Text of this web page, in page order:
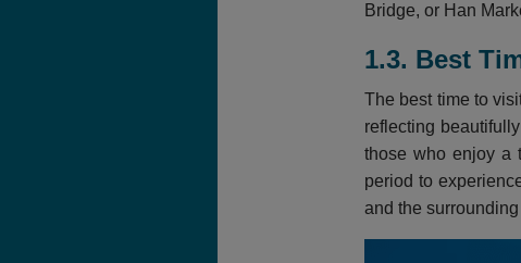
Bridge, or Han
1.3. Best
The best time to
reflecting
those who enjoy a
period to
and the